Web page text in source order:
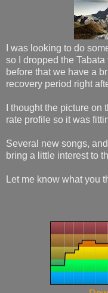
I was looking to do
so I dropped the
before that we have a
recovery period right
I thought the picture
rate profile so it was
Several new songs,
bring a little interest to
Let me know what you